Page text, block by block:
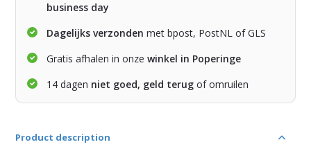
business day
Dagelijks verzonden met bpost, PostNL of GLS
Gratis afhalen in onzewinkel in Poperinge
14 dagen niet goed, geld terug of omruilen
Product description